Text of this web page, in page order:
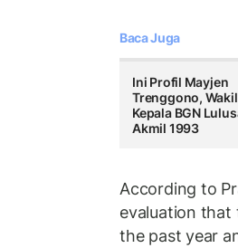
Baca Juga
Ini Profil Mayjen
Trenggono, Wakil
Kepala BGN
Akmil 1993
According to
evaluation that
the past year